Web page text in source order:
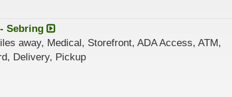
Sebring
away, Medical, Storefront, ADA Access, ATM,
Delivery, Pickup